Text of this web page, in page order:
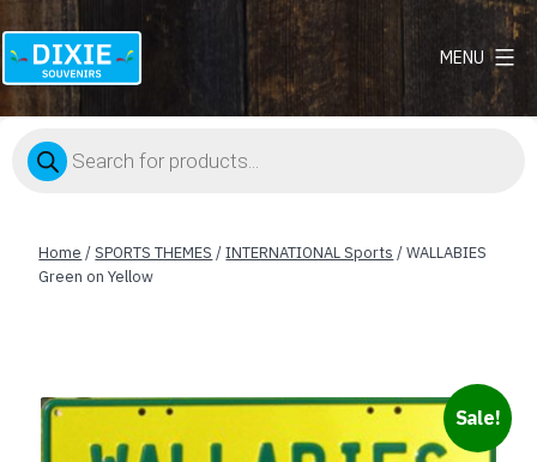
Dixie
MENU
Products
search
Home /SPORTS THEMES /INTERNATIONAL Sports / WALLABIES
Green on Yellow
Sale!